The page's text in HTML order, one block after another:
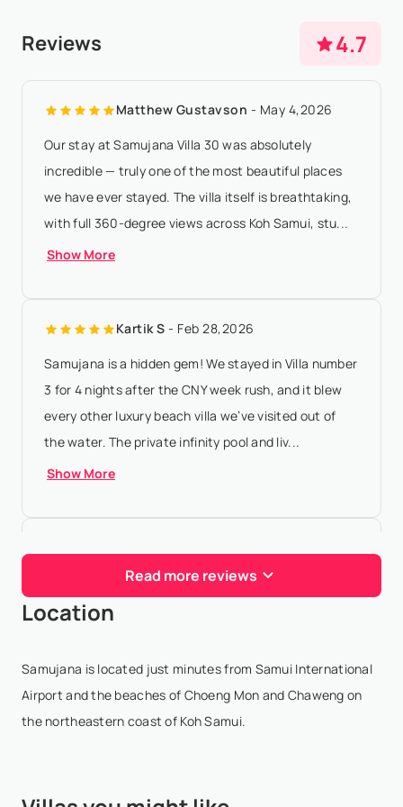
50 days of the date of...
Any booking modification or cancellation must be sent to
according to property local time - Shoulder and High
Season: Within 15 days, all rental p... Show More
Reviews 4.7
Matthew Gustavson - May 4,2026
Our stay at Samujana Villa 30 was absolutely
incredible — truly one of the most beautiful places
we have ever stayed. The villa itself is breathtaking,
with full 360-degree views across Koh Samui, stu...
Show More
Kartik S - Feb 28,2026
Samujana is a hidden gem! We stayed in Villa number
3 for 4 nights after the CNY week rush, and it blew
every other luxury beach villa we’ve visited out of
the water. The private infinity pool and liv...
Show More
Absolutely incredible experience at Samujana Villas!
From the moment we arrived in villas 27 and 28,
stunning with unbeatable views - every sunrise and
...Show More
Read more reviews
Location
Samujana is located just minutes from Samui International
Airport and the beaches of Choeng Mon and Chaweng on
the northeastern coast of Koh Samui.